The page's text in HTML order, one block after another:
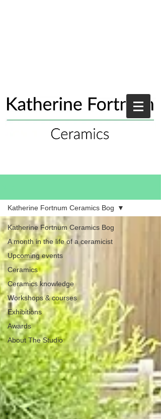
Katherine Fortnum Ceramics Bog
A month in the life of a ceramicist
Upcoming events
Ceramics
Ceramics knowledge
Workshops & courses
Exhibitions
Awards
About The Studio
Katherine Fortnum Ceramics Bog